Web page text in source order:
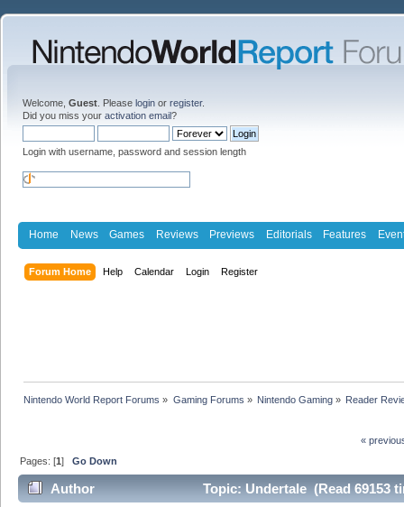
Welcome, Guest . Please login or register.
Did you miss your activation email?
Login with username, password and session length
Home News Games Reviews Previews Editorials Features
Forum Home Help Calendar Login Register
Nintendo World Report Forums » Gaming Forums » Nintendo Gaming» Reader
«
Pages: [1]Go Down
Author Topic: Undertale (Read 69153